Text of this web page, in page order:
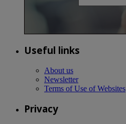
Useful links
About us
Newsletter
Terms of Use of Websites
Privacy